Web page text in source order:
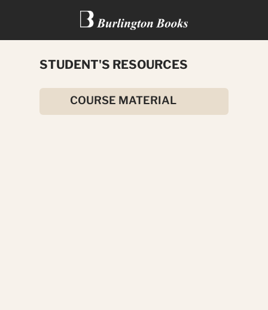
TREASURE ISLAND
STUDENT'S RESOURCES
COURSE MATERIAL